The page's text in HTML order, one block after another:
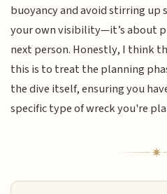
buoyancy and avoid stirring
your own visibility—it’s about
next person. Honestly, I think
this is to treat the planning
the dive itself, ensuring you
specific type of wreck you're